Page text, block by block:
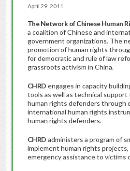
April 29, 2011
The Network of Chinese Human
a coalition of Chinese and
government organizations. The
promotion of human rights
for democratic and rule of law
grassroots activism in China.
CHRD engages in capacity
tools as well as technical
human rights defenders through
international human rights
human rights defenders.
CHRD administers a program of
implement human rights projects,
emergency assistance to victims